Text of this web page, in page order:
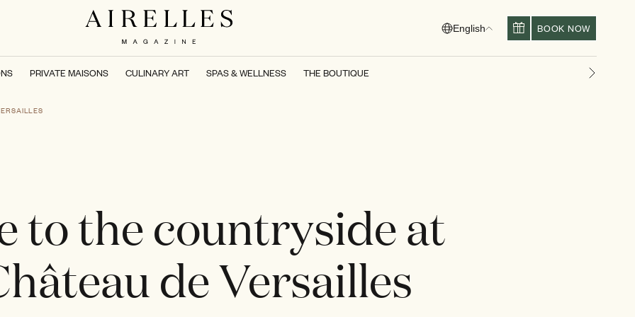
English BOOK NOW
PRIVATE MAISONS CULINARY ART SPAS & WELLNESS THE BOUTIQUE
to the countryside at
de Versailles